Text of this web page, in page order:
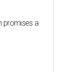
promises a